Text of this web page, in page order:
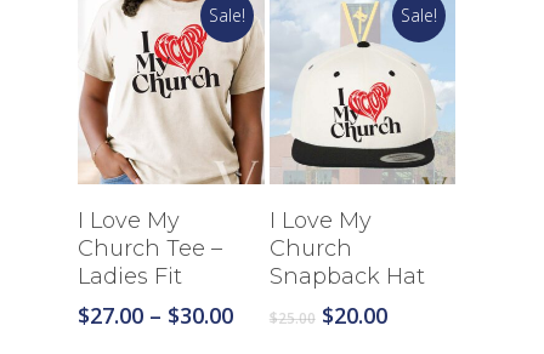
Sale!
Select Options
I Love My
Church Tee –
Ladies Fit
$27.00 – $30.00Price
Sale!
Select Options
I Love My
Church
Snapback Hat
$25.00 Original
$20.00Current